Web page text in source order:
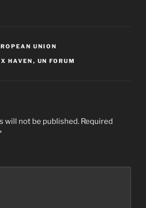
UNION
HAVEN , UN FORUM
will not be published. Required